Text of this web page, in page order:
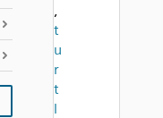
,
t
u
r
t
l